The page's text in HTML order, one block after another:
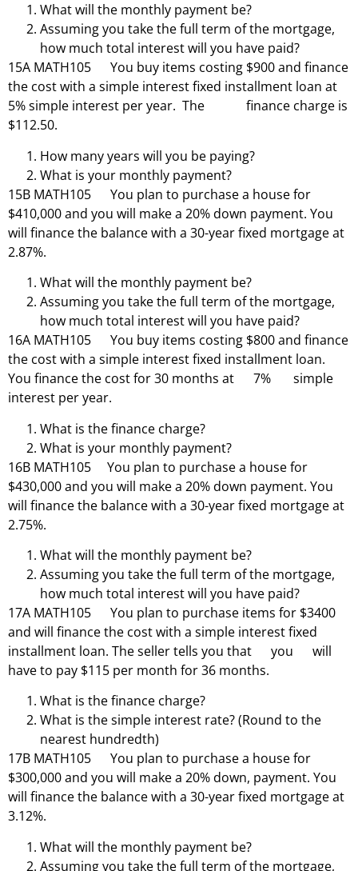
What will the monthly payment be?
Assuming you take the full term of the mortgage,
how much total interest will you have paid?
15A MATH105 You buy items costing $900 and finance
the cost with a simple interest fixed installment loan at
5% simple interest per year. The finance charge is
$112.50.
How many years will you be paying?
What is your monthly payment?
15B MATH105 You plan to purchase a house for
$410,000 and you will make a 20% down payment. You
will finance the balance with a 30-year fixed mortgage at
2.87%.
What will the monthly payment be?
Assuming you take the full term of the mortgage,
how much total interest will you have paid?
16A MATH105 You buy items costing $800 and finance
the cost with a simple interest fixed installment loan.
You finance the cost for 30 months at 7% simple
interest per year.
What is the finance charge?
What is your monthly payment?
16B MATH105 You plan to purchase a house for
$430,000 and you will make a 20% down payment. You
will finance the balance with a 30-year fixed mortgage at
2.75%.
What will the monthly payment be?
Assuming you take the full term of the mortgage,
how much total interest will you have paid?
17A MATH105 You plan to purchase items for $3400
and will finance the cost with a simple interest fixed
installment loan. The seller tells you that you will
have to pay $115 per month for 36 months.
What is the finance charge?
What is the simple interest rate? (Round to the
nearest hundredth)
17B MATH105 You plan to purchase a house for
$300,000 and you will make a 20% down, payment. You
will finance the balance with a 30-year fixed mortgage at
3.12%.
What will the monthly payment be?
Assuming you take the full term of the mortgage,